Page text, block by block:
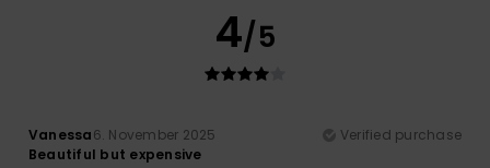
4/5
Vanessa6. November 2025
Verified purchase
Beautiful but expensive